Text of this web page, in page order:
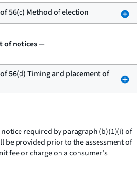
56(c) Method of election
of notices—
56(d) Timing and placement of
notice required by paragraph (b)(1)(i) of
be provided prior to the assessment of
fee or charge on a consumer's